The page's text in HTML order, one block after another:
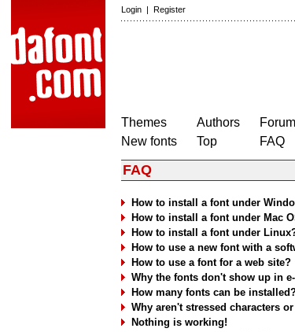
Login | Register
Themes
New fonts
Authors
Top
Forum
FAQ
FAQ
How to install a font under
How to install a font under Mac
How to install a font under
How to use a new font with a
How to use a font for a web site?
Why the fonts don't show up in
How many fonts can be
Why aren't stressed characters
Nothing is working!